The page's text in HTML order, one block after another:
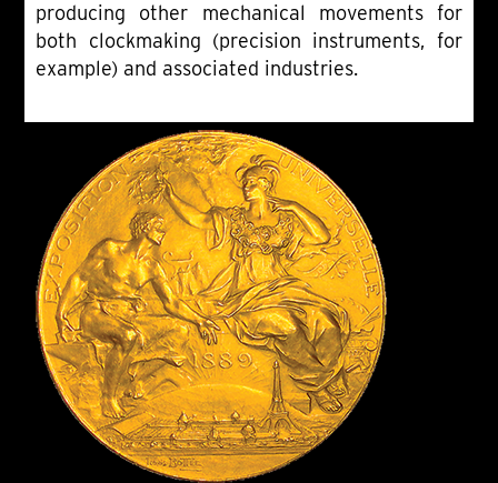
producing other mechanical movements for
both clockmaking (precision instruments, for
example) and associated industries.